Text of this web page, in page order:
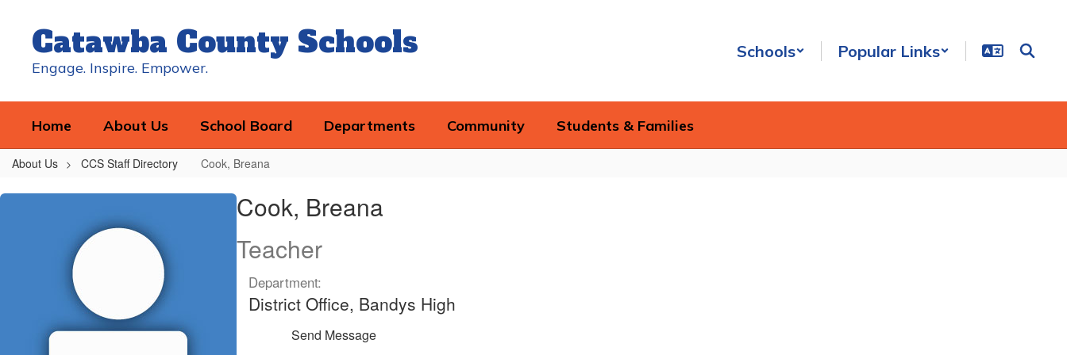
contentCatawba County Schools
Engage. Inspire. Empower.
Schools Popular Links
Home About Us School Board Departments Community Students & Families
About Us CCS Staff Directory Cook, Breana
Cook,
Cook, Breana
Teacher
Department:
District Office, Bandys High
Send Message